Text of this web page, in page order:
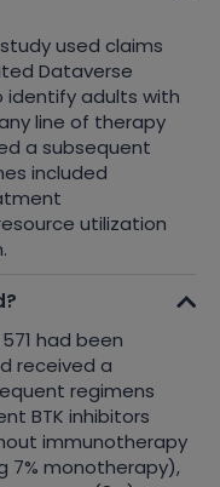
used claims
Dataverse
identify adults with
line of therapy
a subsequent
included
utilization
had been
received a
regimens
BTK inhibitors
immunotherapy
7% monotherapy),